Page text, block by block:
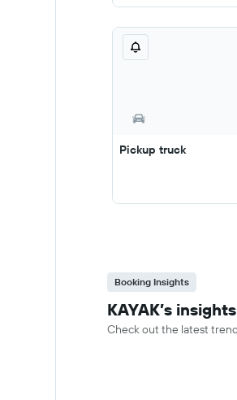
Pickup truck
Booking Insights
KAYAK’s
Check out the latest